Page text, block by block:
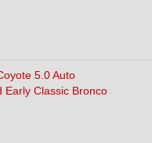
5.0 Auto
Early Classic Bronco